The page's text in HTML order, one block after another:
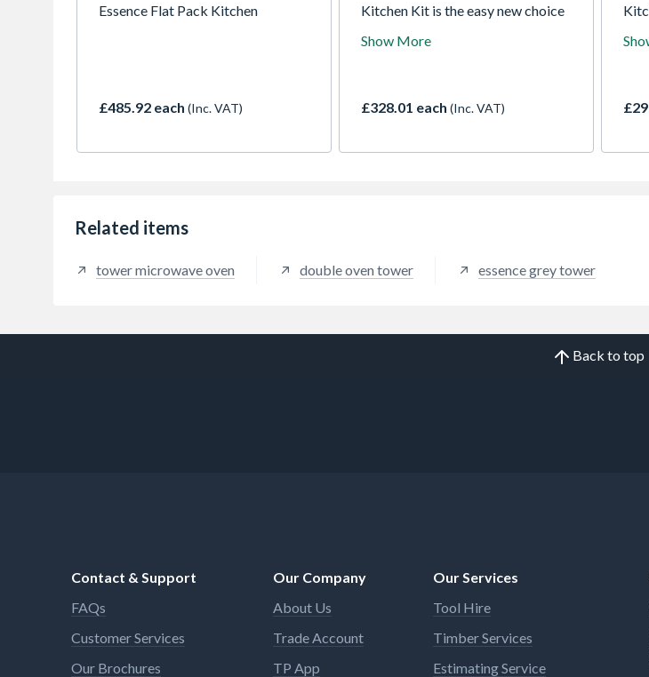
Essence Flat Pack Kitchen
£485.92 each (Inc. VAT)
Kitchen Kit is the easy new choice
years they been manufacturing the
Show More
£328.01 each (Inc. VAT)
Related items
tower microwave oven double oven tower essence grey tower
Back to top
Contact & Support
FAQs
Customer Services
Our Brochures
Our Company
About Us
Trade Account
TP App
Our Services
Tool Hire
Timber Services
Estimating Service